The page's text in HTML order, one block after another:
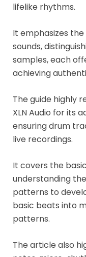
lifelike rhythms.
It emphasizes
sounds,
samples, each
achieving
The guide highly
XLN Audio for its
ensuring drum
live recordings.
It covers the
understanding
patterns to
basic beats into
patterns.
The article also